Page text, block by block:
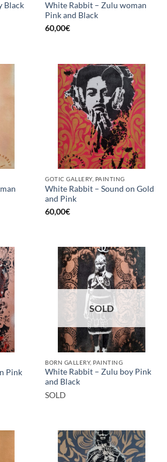
Black
White Rabbit – Zulu woman
Pink and Black
60,00€
GOTIC GALLERY, PAINTING
White Rabbit – Sound on Gold
and Pink
60,00€
Pink
SOLD
BORN GALLERY, PAINTING
White Rabbit – Zulu boy Pink
and Black
SOLD